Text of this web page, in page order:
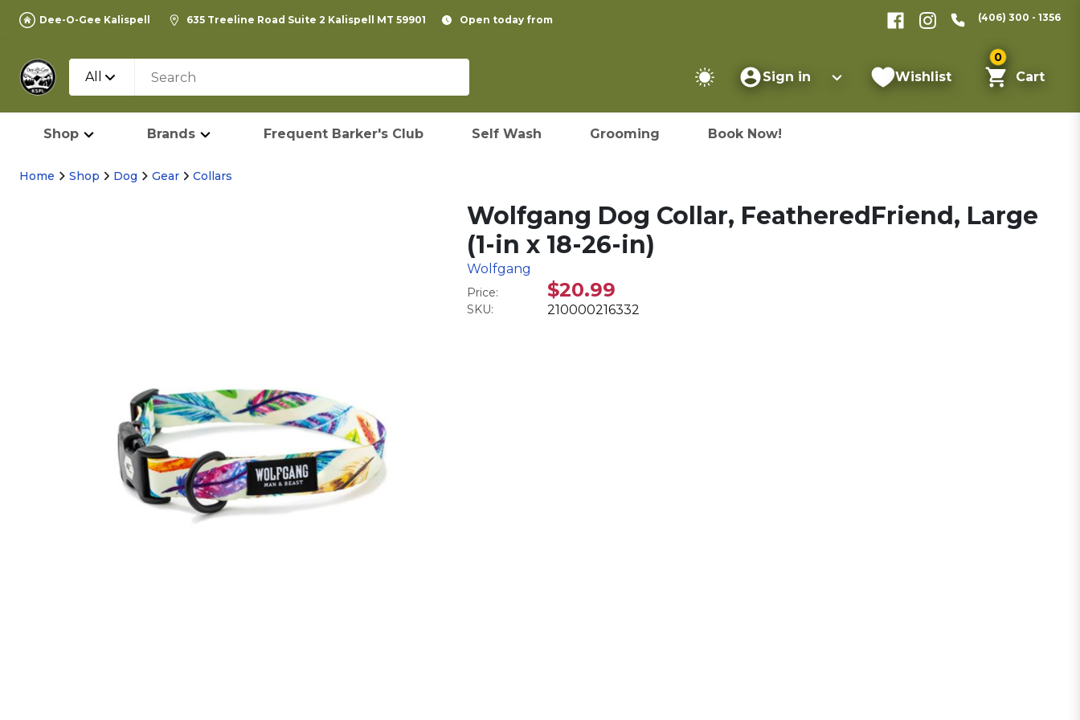
Dee-O-Gee Kalispell 635 Treeline Road Suite 2 Kalispell MT 59901 Open today from (406) 300 - 1356
All Sign in Wishlist
0
Cart
Shop Brands Frequent Barker's Club Self Wash Grooming Book Now!
Home Shop Dog Gear Collars
Wolfgang Dog Collar, FeatheredFriend, Large
(1-in x 18-26-in)
Wolfgang
Price: $20.99
SKU: 210000216332